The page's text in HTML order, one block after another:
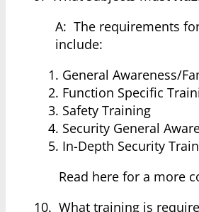
A: The requirements
include:
General Awareness/
Function Specific
Safety Training
Security General
In-Depth Security
Read here for a more
10. What training is